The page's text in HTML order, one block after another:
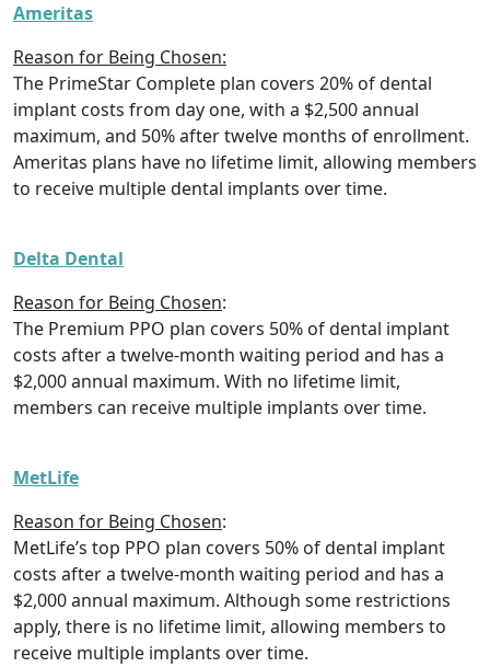
Ameritas
Reason for Being Chosen:
The PrimeStar Complete plan covers 20% of dental
implant costs from day one, with a $2,500 annual
maximum, and 50% after twelve months of enrollment.
Ameritas plans have no lifetime limit, allowing members
to receive multiple dental implants over time.
Delta Dental
Reason for Being Chosen:
The Premium PPO plan covers 50% of dental implant
costs after a twelve-month waiting period and has a
$2,000 annual maximum. With no lifetime limit,
members can receive multiple implants over time.
MetLife
Reason for Being Chosen:
MetLife’s top PPO plan covers 50% of dental implant
costs after a twelve-month waiting period and has a
$2,000 annual maximum. Although some restrictions
apply, there is no lifetime limit, allowing members to
receive multiple implants over time.